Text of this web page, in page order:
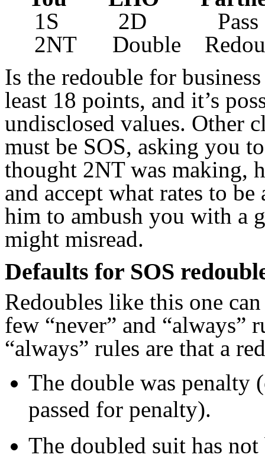
1S 2D Pass
2NT Double
Is the redouble for
least 18 points, and it’s
undisclosed values. Other
must be SOS, asking you
thought 2NT was making,
and accept what rates to
him to ambush you with a
might misread.
Defaults for SOS
Redoubles like this one
few “never” and “always”
“always” rules are that a
The double was penalty
passed for penalty).
The doubled suit has not